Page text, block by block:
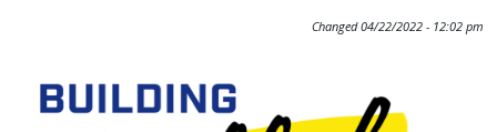
Changed 04/22/2022 - 12:02 pm